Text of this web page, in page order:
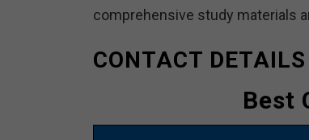
comprehensive study materials
CONTACT DETAILS
Best